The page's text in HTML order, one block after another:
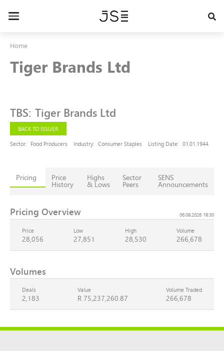
Toggle
Home
Tiger Brands Ltd
TBS: Tiger Brands Ltd
BACK TO ISSUER
Sector: Food Producers Industry: Consumer Staples Listing Date: 01.01.1944
Pricing Price
History
Highs
& Lows
Sector
Peers
SENS
Announcements
Pricing Overview 06.08.2026 18:30
Price
28,056
Low
27,851
High
28,530
Volume
266,678
Volumes
Deals
2,183
Value
R 75,237,260.87
Volume Traded
266,678